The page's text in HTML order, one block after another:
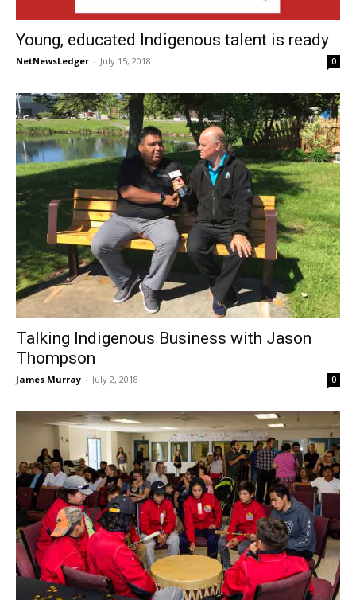
Young, educated Indigenous talent is ready
NetNewsLedger - July 15, 2018 0
Talking Indigenous Business with Jason
Thompson
James Murray - July 2, 2018 0